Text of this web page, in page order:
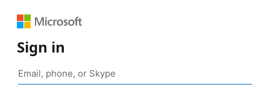
Sign in